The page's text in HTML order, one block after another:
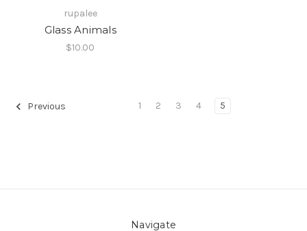
rupalee
Glass Animals
$10.00
Previous 1 2 3 4 5
Navigate